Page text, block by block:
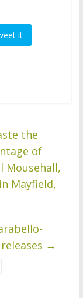
it
the
of
Mousehall,
Mayfield,
→